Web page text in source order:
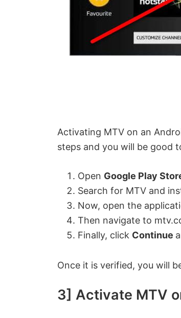
Activating MTV on an
steps and you will be good
Open Google Play
Search for MTV and
Now, open the
Then navigate to
Finally, click Continue
Once it is verified, you will
3] Activate MTV